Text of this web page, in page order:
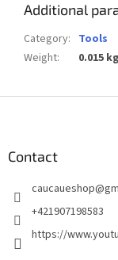
Additional
Category: Tools
Weight: 0.015 kg
Contact
caucaueshop@
+421907198583
https://